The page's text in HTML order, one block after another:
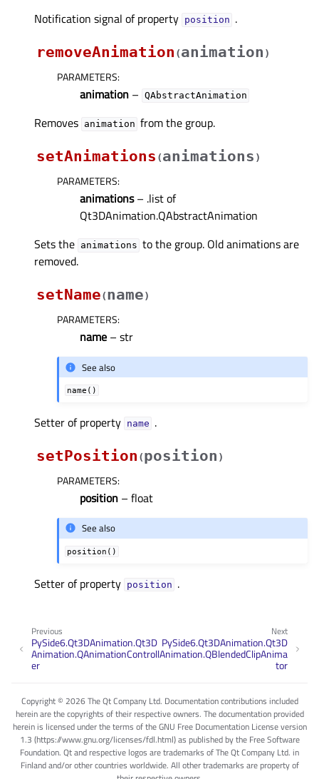
Notification signal of property positionᅟ .
removeAnimation (animation )
PARAMETERS:
animation – QAbstractAnimation
Removes animation from the group.
setAnimations (animations )
PARAMETERS:
animations– .list of
Qt3DAnimation.QAbstractAnimation
Sets the animations to the group. Old animations are
removed.
setName(name)
PARAMETERS:
name – str
See also
name()
Setter of property nameᅟ .
setPosition (position )
PARAMETERS:
position – float
See also
position()
Setter of property positionᅟ .
Next
PySide6.Qt3DAnimation.Qt3D
Animation.QBlendedClipAnima
tor
Previous
PySide6.Qt3DAnimation.Qt3D
Animation.QAnimationControll
er
Copyright © 2026 The Qt Company Ltd. Documentation contributions included
herein are the copyrights of their respective owners. The documentation provided
herein is licensed under the terms of the GNU Free Documentation License version
1.3 (https://www.gnu.org/licenses/fdl.html) as published by the Free Software
Foundation. Qt and respective logos are trademarks of The Qt Company Ltd. in
Finland and/or other countries worldwide. All other trademarks are property of